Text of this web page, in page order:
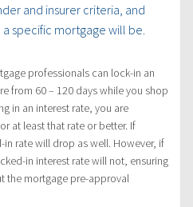
and insurer criteria, and
specific mortgage will be.
professionals can lock-in an
from 60 – 120 days while you shop
in an interest rate, you are
at least that rate or better. If
rate will drop as well. However, if
in interest rate will not, ensuring
the mortgage pre-approval